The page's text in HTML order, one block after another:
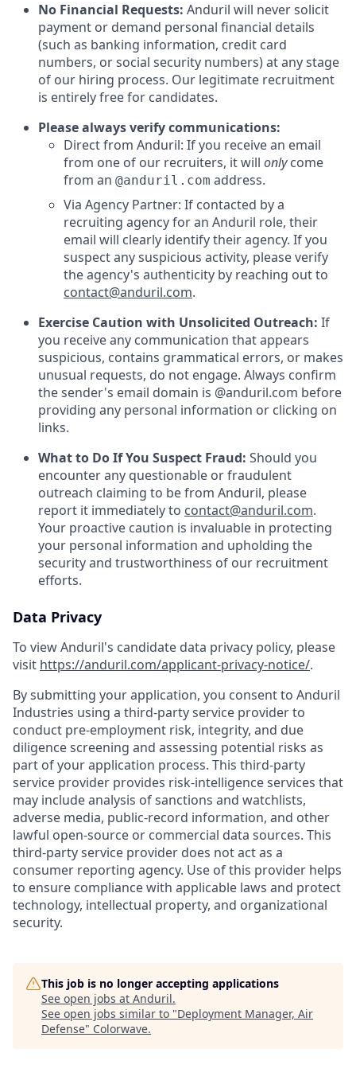
No Financial Requests: Anduril will never solicit
payment or demand personal financial details
(such as banking information, credit card
numbers, or social security numbers) at any stage
of our hiring process. Our legitimate recruitment
is entirely free for candidates.
Please always verify communications:
Direct from Anduril: If you receive an email
from one of our recruiters, it will onlycome
from an @anduril.com address.
Via Agency Partner: If contacted by a
recruiting agency for an Anduril role, their
email will clearly identify their agency. If you
suspect any suspicious activity, please verify
the agency's authenticity by reaching out to
contact@anduril.com.
Exercise Caution with Unsolicited Outreach: If
you receive any communication that appears
suspicious, contains grammatical errors, or makes
unusual requests, do not engage. Always confirm
the sender's email domain is @anduril.com before
providing any personal information or clicking on
links.
What to Do If You Suspect Fraud: Should you
encounter any questionable or fraudulent
outreach claiming to be from Anduril, please
report it immediately to contact@anduril.com.
Your proactive caution is invaluable in protecting
your personal information and upholding the
security and trustworthiness of our recruitment
efforts.
Data Privacy
To view Anduril's candidate data privacy policy, please
visit https://anduril.com/applicant-privacy-notice/.
By submitting your application, you consent to Anduril
Industries using a third-party service provider to
conduct pre-employment risk, integrity, and due
diligence screening and assessing potential risks as
part of your application process. This third-party
service provider provides risk-intelligence services that
may include analysis of sanctions and watchlists,
adverse media, public-record information, and other
lawful open-source or commercial data sources. This
third-party service provider does not act as a
consumer reporting agency. Use of this provider helps
to ensure compliance with applicable laws and protect
technology, intellectual property, and organizational
security.
This job is no longer accepting applications
See open jobs at Anduril.
See open jobs similar to "Deployment Manager, Air
Defense" Colorwave.